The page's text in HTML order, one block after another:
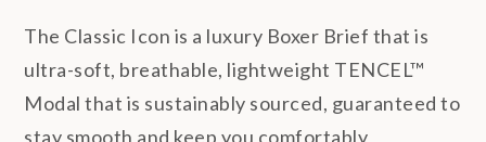
The Classic Icon is a luxury Boxer Brief that is
ultra-soft, breathable, lightweight TENCEL™
Modal that is sustainably sourced, guaranteed to
stay smooth and keep you comfortably